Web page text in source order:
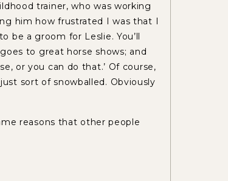
trainer, who was working
him how frustrated I was that I
be a groom for Leslie. You’ll
to great horse shows; and
or you can do that.’ Of course,
sort of snowballed. Obviously
reasons that other people